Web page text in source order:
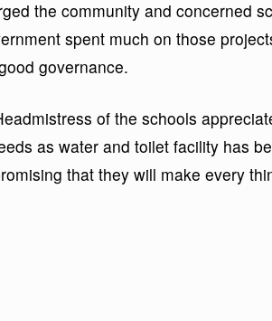
the community and concerned
spent much on those
governance.
of the schools
as water and toilet facility has
that they will make every